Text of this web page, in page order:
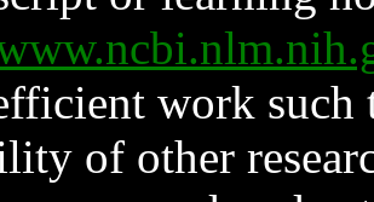
work such
of other